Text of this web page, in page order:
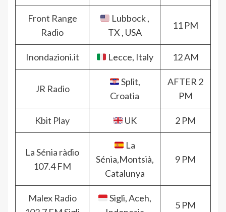
Front Range
Radio
Lubbock ,
TX , USA
11 PM
Inondazioni.it Lecce, Italy 12 AM
JR Radio
Split,
Croatia
AFTER 2
PM
Kbit Play UK 2 PM
La Sénia ràdio
107.4 FM
La
Sénia,Montsià,
Catalunya
9 PM
Malex Radio
Sigli, Aceh,
5 PM